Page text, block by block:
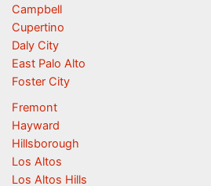
Campbell
Cupertino
Daly City
East Palo Alto
Foster City
Fremont
Hayward
Hillsborough
Los Altos
Los Altos Hills